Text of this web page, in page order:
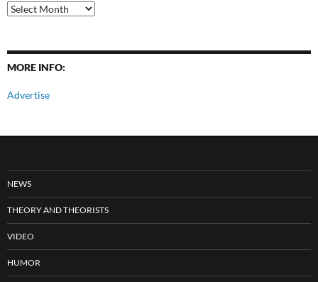
All
Posts
MORE INFO:
Advertise
NEWS
THEORY AND THEORISTS
VIDEO
HUMOR